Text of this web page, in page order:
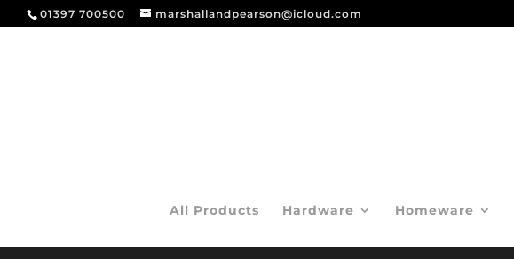
01397 700500 marshallandpearson@icloud.com
All Products Hardware Homeware